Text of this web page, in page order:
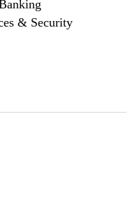
& Security